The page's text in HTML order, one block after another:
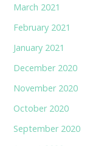
March 2021
February 2021
January 2021
December 2020
November 2020
October 2020
September 2020